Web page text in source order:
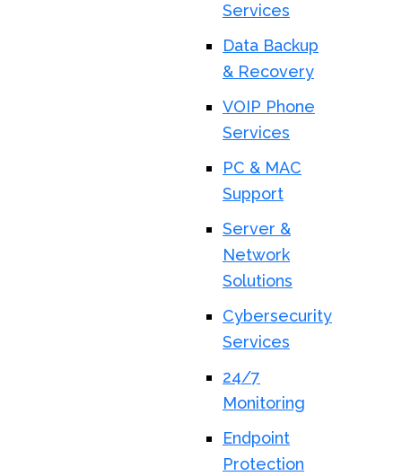
Services
Data Backup
& Recovery
VOIP Phone
Services
PC & MAC
Support
Server &
Network
Solutions
Cybersecurity
Services
24/7
Monitoring
Endpoint
Protection